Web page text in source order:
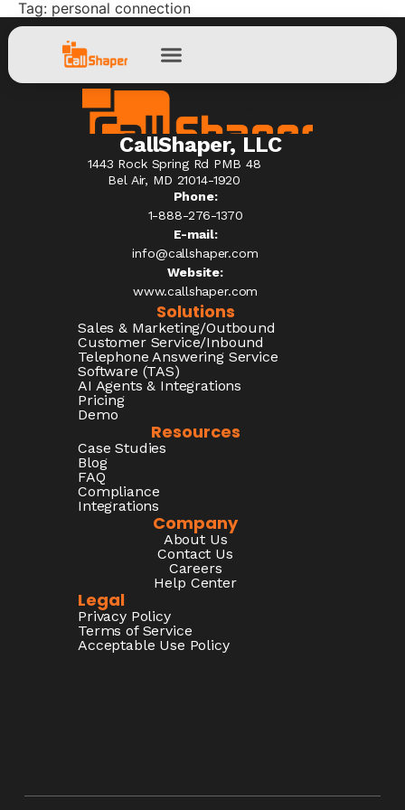
Tag: personal connection
CallShaper, LLC
1443 Rock Spring Rd PMB 48
Bel Air, MD 21014-1920
Phone:
1-888-276-1370​
E-mail:
info@callshaper.com
Website:
www.callshaper.com
Solutions
Sales & Marketing/Outbound
Customer Service/Inbound
Telephone Answering Service
Software (TAS)
AI Agents & Integrations
Pricing
Demo
Resources
Case Studies
Blog
FAQ
Compliance
Integrations
Company
About Us
Contact Us
Careers
Help Center
Legal
Privacy Policy
Terms of Service
Acceptable Use Policy